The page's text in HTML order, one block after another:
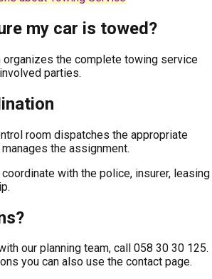
my car is towed?
organizes the complete towing service
parties.
room dispatches the appropriate
the assignment.
with the police, insurer, leasing
our planning team, call 058 30 30 125.
you can also use the contact page.